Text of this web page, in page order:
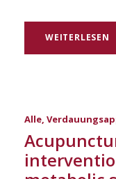
WEITERLESEN
Alle,